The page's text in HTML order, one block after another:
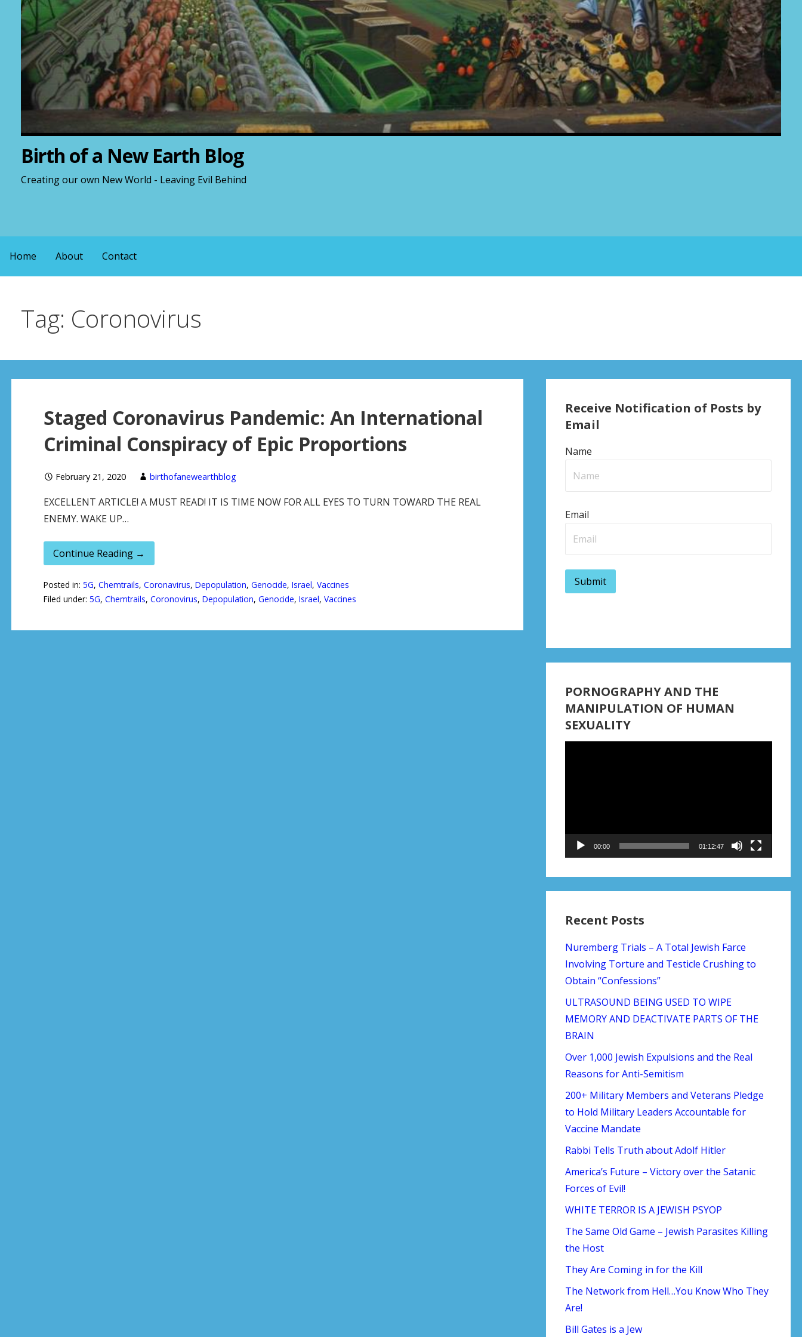
Birth of a New Earth Blog
Creating our own New World - Leaving Evil Behind
Home About Contact
Tag: Coronovirus
Staged Coronavirus Pandemic: An International
Criminal Conspiracy of Epic Proportions
February 21, 2020 birthofanewearthblog
EXCELLENT ARTICLE! A MUST READ! IT IS TIME NOW FOR ALL EYES TO TURN TOWARD THE REAL
ENEMY. WAKE UP…
Continue Reading →
Posted in: 5G, Chemtrails, Coronavirus, Depopulation, Genocide, Israel, Vaccines
Filed under: 5G, Chemtrails, Coronovirus, Depopulation, Genocide, Israel, Vaccines
Receive Notification of Posts by
Email
Name
Email
PORNOGRAPHY AND THE
MANIPULATION OF HUMAN
SEXUALITY
00:00 01:12:47
Recent Posts
Nuremberg Trials – A Total Jewish Farce
Involving Torture and Testicle Crushing to
Obtain “Confessions”
ULTRASOUND BEING USED TO WIPE
MEMORY AND DEACTIVATE PARTS OF THE
BRAIN
Over 1,000 Jewish Expulsions and the Real
Reasons for Anti-Semitism
200+ Military Members and Veterans Pledge
to Hold Military Leaders Accountable for
Vaccine Mandate
Rabbi Tells Truth about Adolf Hitler
America’s Future – Victory over the Satanic
Forces of Evil!
WHITE TERROR IS A JEWISH PSYOP
The Same Old Game – Jewish Parasites Killing
the Host
They Are Coming in for the Kill
The Network from Hell…You Know Who They
Are!
Bill Gates is a Jew